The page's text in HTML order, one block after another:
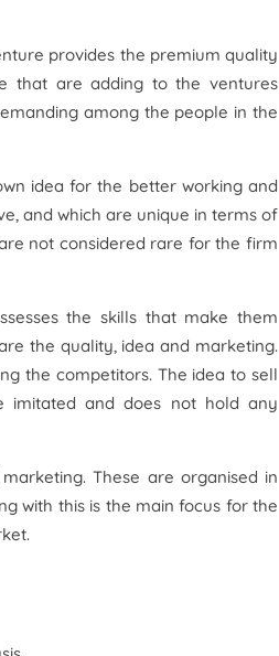
provides the premium quality
that are adding to the ventures
among the people in the
idea for the better working and
and which are unique in terms of
not considered rare for the firm
the skills that make them
the quality, idea and marketing.
the competitors. The idea to sell
imitated and does not hold any
These are organised in
with this is the main focus for the